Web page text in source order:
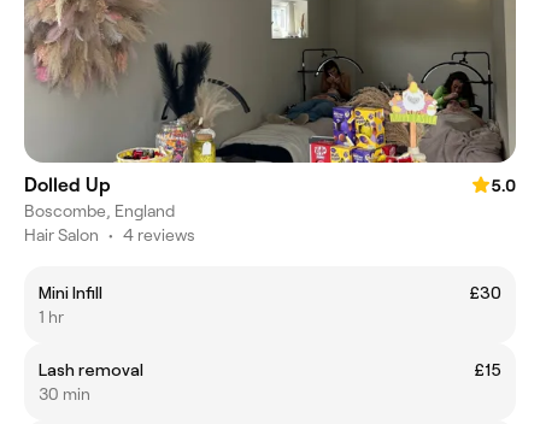
Dolled Up
5.0
Boscombe, England
Hair Salon • 4 reviews
Mini Infill
£30
1 hr
Lash removal
£15
30 min